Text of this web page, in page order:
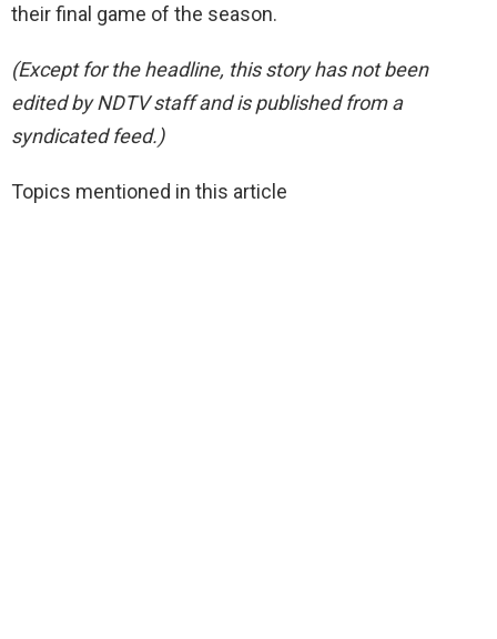
their final game of the season.
(Except for the headline, this story has not been
edited by NDTV staff and is published from a
syndicated feed.)
Topics mentioned in this article